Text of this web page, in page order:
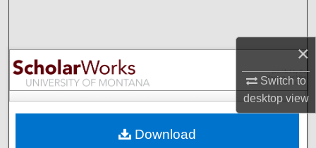
×
Switch to
desktopview
Browse Collections
My Account
Download